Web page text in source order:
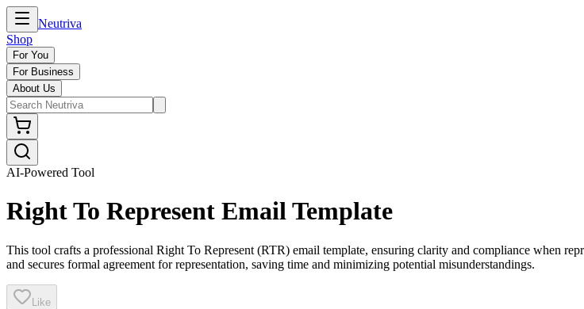
Neutriva
Shop
For You
For Business
About Us
AI-Powered Tool
Right To Represent Email Template
This tool crafts a professional Right To Represent (RTR) email template, ensuring clarity and compliance when
and secures formal agreement for representation, saving time and minimizing potential misunderstandings.
Like